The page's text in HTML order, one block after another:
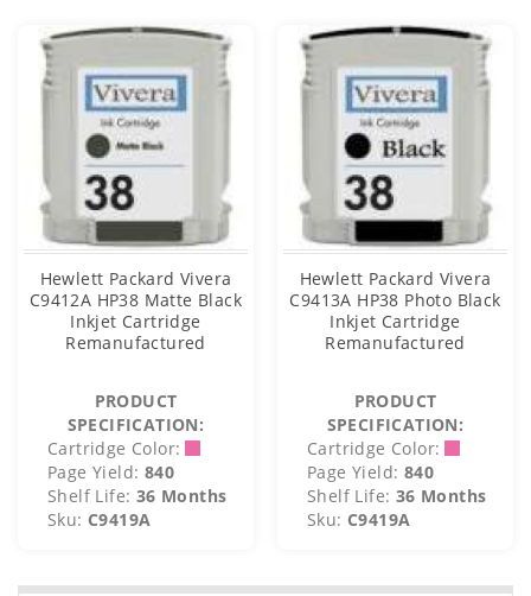
Hewlett Packard Vivera
C9412A HP38 Matte Black
Inkjet Cartridge
Remanufactured
PRODUCT
SPECIFICATION:
Cartridge Color:
Page Yield: 840
Shelf Life: 36 Months
Sku: C9419A
Hewlett Packard Vivera
C9413A HP38 Photo Black
Inkjet Cartridge
Remanufactured
PRODUCT
SPECIFICATION:
Cartridge Color:
Page Yield: 840
Shelf Life: 36 Months
Sku: C9419A